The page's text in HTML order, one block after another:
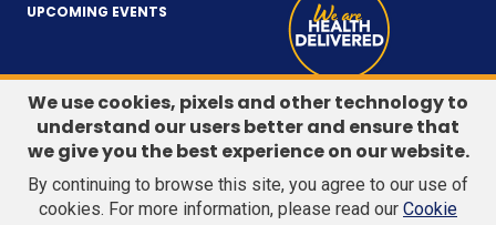
We use cookies, pixels and other technology to
understand our users better and ensure that
we give you the best experience on our website.
By continuing to browse this site, you agree to our use of
cookies. For more information, please read our Cookie
UPCOMING EVENTS
LinkedIn
(Opens
a
new
Twitter
(Opens
a
new
CONTACT US
Search